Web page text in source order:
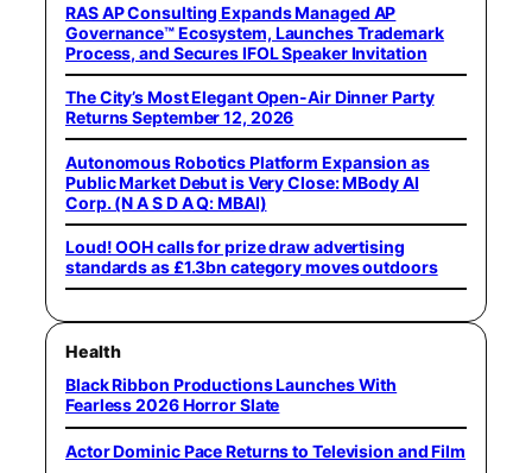
RAS AP Consulting Expands Managed AP
Governance™ Ecosystem, Launches Trademark
Process, and Secures IFOL Speaker Invitation
The City’s Most Elegant Open-Air Dinner Party
Returns September 12, 2026
Autonomous Robotics Platform Expansion as
Public Market Debut is Very Close: MBody AI
Corp. (N A S D A Q: MBAI)
Loud! OOH calls for prize draw advertising
standards as £1.3bn category moves outdoors
Health
Black Ribbon Productions Launches With
Fearless 2026 Horror Slate
Actor Dominic Pace Returns to Television and Film